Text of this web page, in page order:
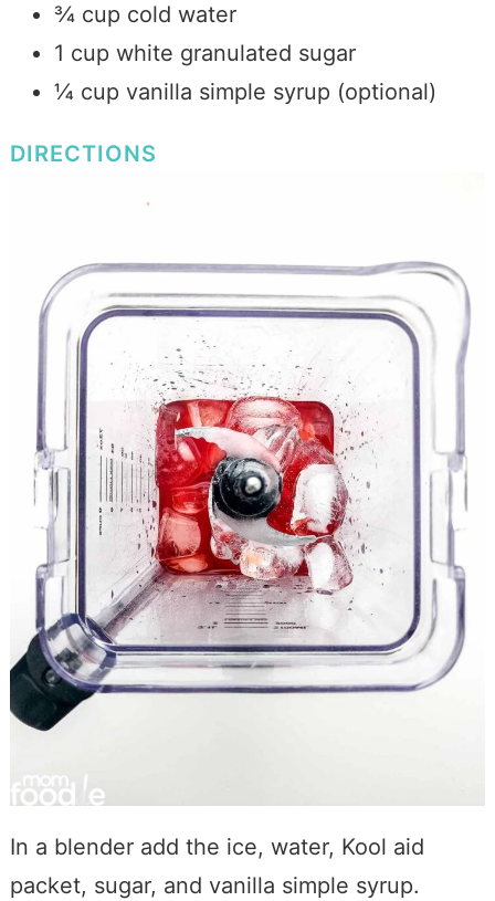
¾ cup cold water
1 cup white granulated sugar
¼ cup vanilla simple syrup (optional)
DIRECTIONS
In a blender add the ice, water, Kool aid
packet, sugar, and vanilla simple syrup.